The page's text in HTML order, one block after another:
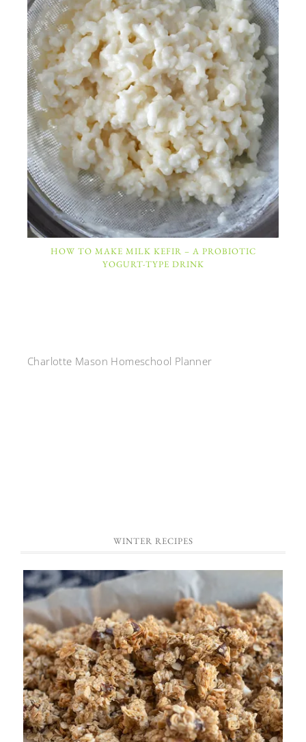
HOW TO MAKE MILK KEFIR – A PROBIOTIC
YOGURT-TYPE DRINK
Charlotte Mason Homeschool Planner
WINTER RECIPES